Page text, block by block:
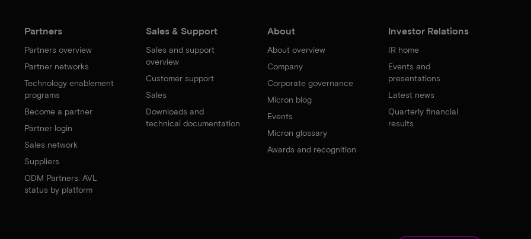
Partners
Partners overview
Partner networks
Technology enablement
programs
Become a partner
Partner login
Sales network
Suppliers
ODM Partners: AVL
status by platform
Sales & Support
Sales and support
overview
Customer support
Sales
Downloads and
technical documentation
About
About overview
Company
Corporate governance
Micron blog
Events
Micron glossary
Awards and recognition
Investor Relations
IR home
Events and
presentations
Latest news
Quarterly financial
results